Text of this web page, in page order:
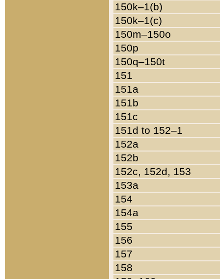
150k–1(b)
150k–1(c)
150m–150o
150p
150q–150t
151
151a
151b
151c
151d to 152–1
152a
152b
152c, 152d, 153
153a
154
154a
155
156
157
158